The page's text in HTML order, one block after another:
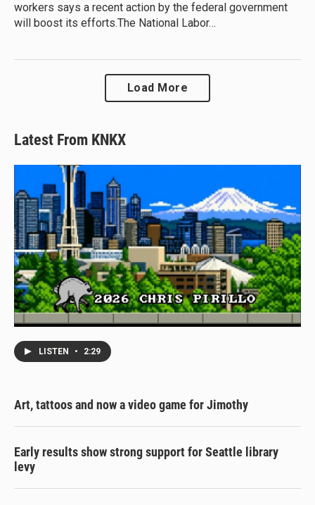
workers says a recent action by the federal government
will boost its efforts.The National Labor…
Load More
Latest From KNKX
LISTEN • 2:29
Art, tattoos and now a video game for Jimothy
Early results show strong support for Seattle library
levy